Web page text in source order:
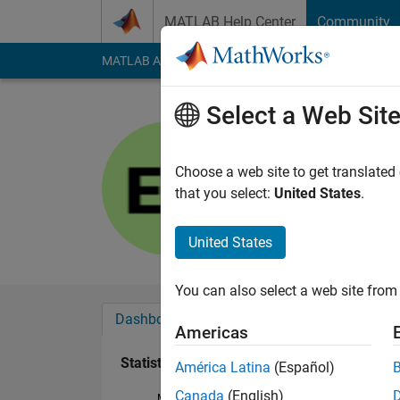
MATLAB Help Center Community
MATLAB Answers File Exchange Cody
Last seen: 5 months
Followers:0
Dashboard
Statistics
Select a Web Site
Choose a web site to get
that you select: United States.
United States
You can also select a web site
Americas
América Latina (Español)
Canada (English)